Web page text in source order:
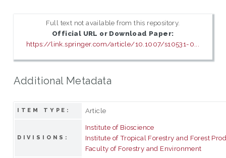
Full text not available from this repository.
Official URL or Download Paper:
https://link.springer.com/article/10.1007/s10531-0...
Additional Metadata
ITEM TYPE: Article
DIVISIONS:
Institute of Bioscience
Institute of Tropical Forestry and Forest
Faculty of Forestry and Environment